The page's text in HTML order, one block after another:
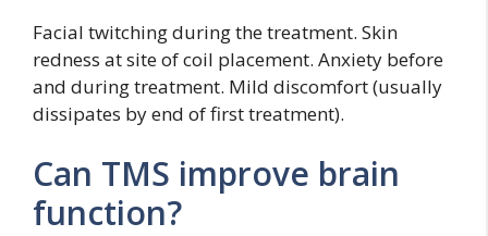
Facial twitching during the treatment. Skin
redness at site of coil placement. Anxiety before
and during treatment. Mild discomfort (usually
dissipates by end of first treatment).
Can TMS improve brain
function?